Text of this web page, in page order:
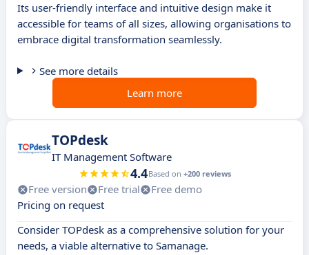
Its user-friendly interface and intuitive design make it
accessible for teams of all sizes, allowing organisations to
embrace digital transformation seamlessly.
See more details
Learn more
TOPdesk
IT Management Software
4.4Based on +200 reviews
Free version Free trial
Free demo
Pricing on request
Consider TOPdesk as a comprehensive solution for your
needs, a viable alternative to Samanage.